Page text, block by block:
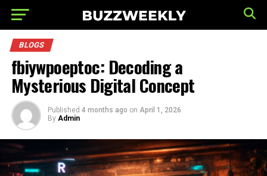
BLOGS
fbiywpoeptoc: Decoding a
Mysterious Digital Concept
Published 4 months ago on April 1, 2026
By Admin